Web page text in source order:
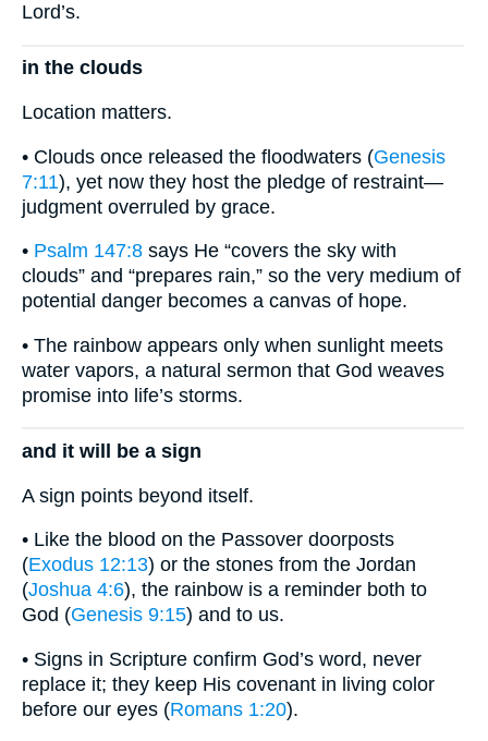
Lord’s.
in the clouds
Location matters.
• Clouds once released the floodwaters (Genesis
7:11), yet now they host the pledge of restraint—
judgment overruled by grace.
• Psalm 147:8 says He “covers the sky with
clouds” and “prepares rain,” so the very medium of
potential danger becomes a canvas of hope.
• The rainbow appears only when sunlight meets
water vapors, a natural sermon that God weaves
promise into life’s storms.
and it will be a sign
A sign points beyond itself.
• Like the blood on the Passover doorposts
(Exodus 12:13) or the stones from the Jordan
(Joshua 4:6), the rainbow is a reminder both to
God (Genesis 9:15) and to us.
• Signs in Scripture confirm God’s word, never
replace it; they keep His covenant in living color
before our eyes (Romans 1:20).